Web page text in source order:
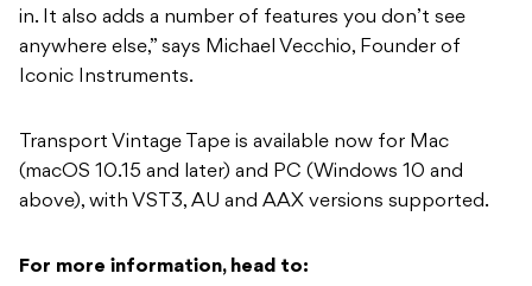
in. It also adds a number of features you don’t see
anywhere else,” says Michael Vecchio, Founder of
Iconic Instruments.
Transport Vintage Tape is available now for Mac
(macOS 10.15 and later) and PC (Windows 10 and
above), with VST3, AU and AAX versions supported.
For more information, head to: